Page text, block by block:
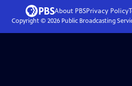
About PBSPrivacy Policy
Copyright © 2026Public Broadcasting